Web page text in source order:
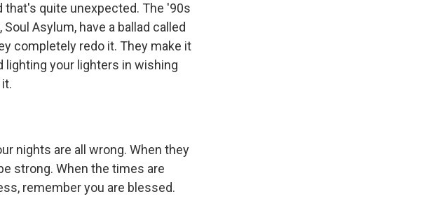
that's quite unexpected. The '90s
Asylum, have a ballad called
completely redo it. They make it
lighting your lighters in wishing
nights are all wrong. When they
strong. When the times are
remember you are blessed.